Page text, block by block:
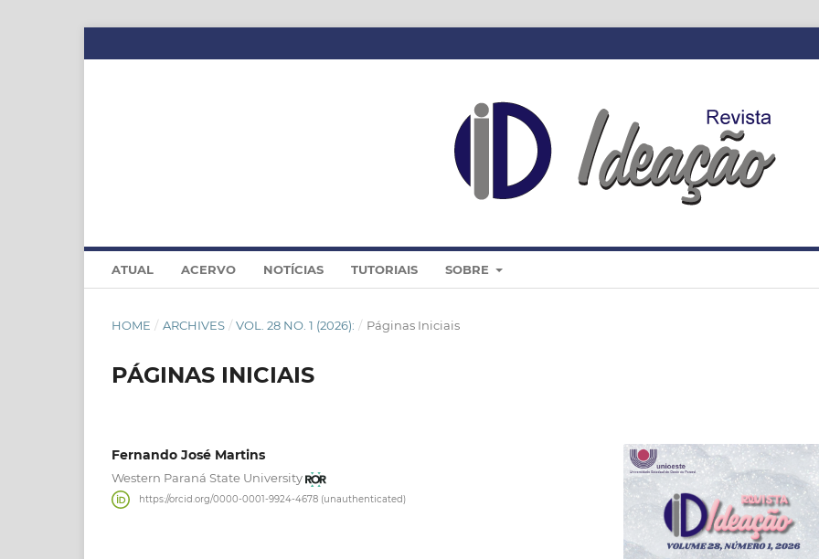
ATUAL ACERVO NOTÍCIAS TUTORIAIS SOBRE
HOME / ARCHIVES / VOL. 28 NO. 1 (2026): / Páginas Iniciais
PÁGINAS INICIAIS
Fernando José Martins
Western Paraná State University
https://orcid.org/0000-0001-9924-4678 (unauthenticated)